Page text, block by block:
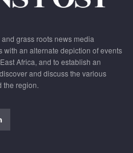
grass roots news media
an alternate depiction of events
Africa, and to establish an
and discuss the various
the region.